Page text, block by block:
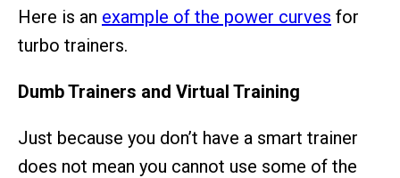
Here is an example of the power curves for
turbo trainers.
Dumb Trainers and Virtual Training
Just because you don’t have a smart trainer
does not mean you cannot use some of the